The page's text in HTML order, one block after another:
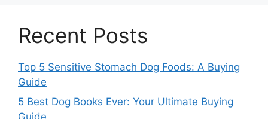
Recent Posts
Top 5 Sensitive Stomach Dog Foods: A Buying
Guide
5 Best Dog Books Ever: Your Ultimate Buying